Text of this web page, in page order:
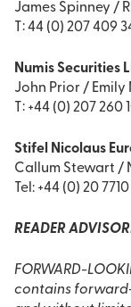
James Spinney /
T: 44 (0) 207 409
Numis Securities
John Prior / Emily
T: +44 (0) 207 260
Stifel Nicolaus
Callum Stewart /
Tel: +44 (0) 20
READER
FORWARD-
contains